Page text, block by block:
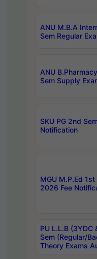
ANU M.B.A
Sem Regular
ANU
Sem Supply
SKU PG 2nd
Notification
MGU M.P.Ed
2026 Fee
PU L.L.B
Sem (Regular/
Theory Exams